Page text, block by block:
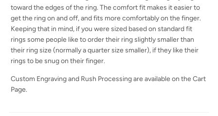
toward the edges of the ring. The comfort fit makes it easier to
get the ring on and off, and fits more comfortably on the finger.
Keeping that in mind, if you were sized based on standard fit
rings some people like to order their ring slightly smaller than
their ring size (normally a quarter size smaller), if they like their
rings to be snug on their finger.
Custom Engraving and Rush Processing are available on the Cart
Page.